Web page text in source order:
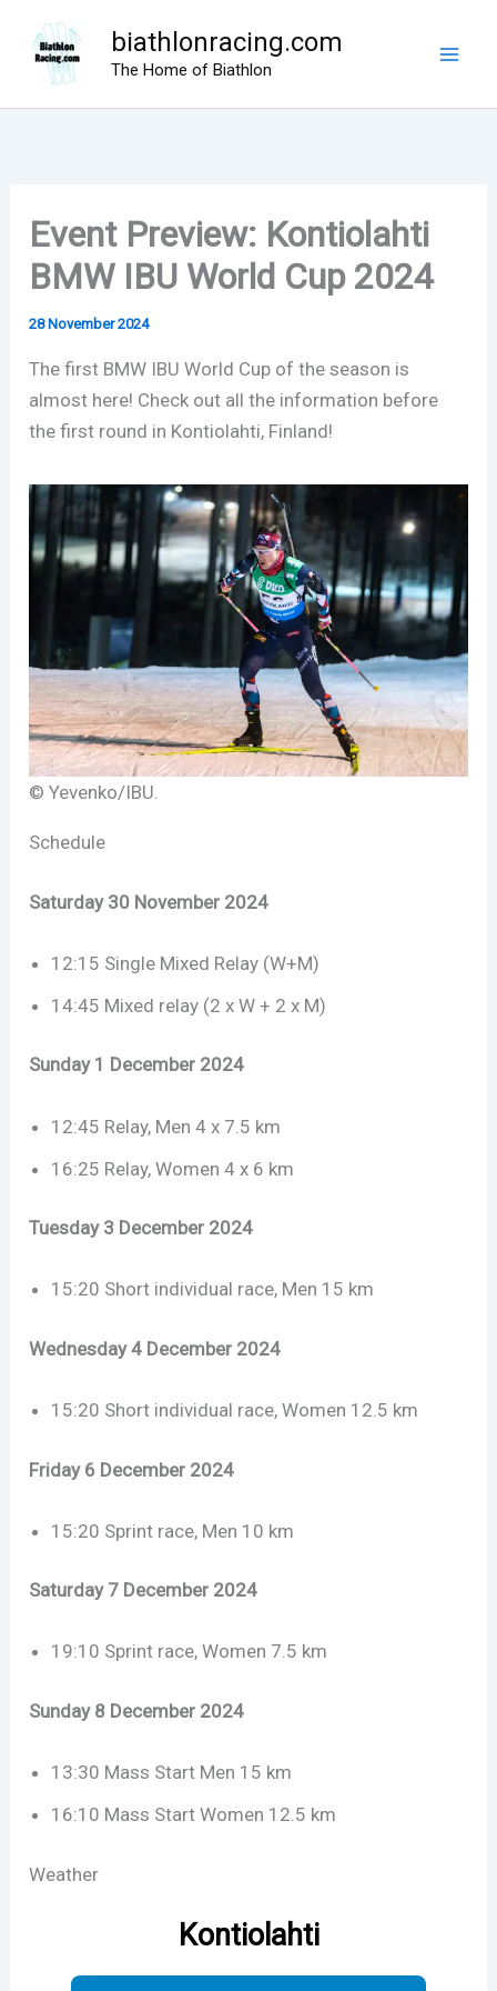
content
biathlonracing.com
The Home of Biathlon
Event Preview: Kontiolahti
BMW IBU World Cup 2024
28 November 2024
The first BMW IBU World Cup of the season is
almost here! Check out all the information before
the first round in Kontiolahti, Finland!
© Yevenko/IBU.
Schedule
Saturday 30 November 2024
12:15 Single Mixed Relay (W+M)
14:45 Mixed relay (2 x W + 2 x M)
Sunday 1 December 2024
12:45 Relay, Men 4 x 7.5 km
16:25 Relay, Women 4 x 6 km
Tuesday 3 December 2024
15:20 Short individual race, Men 15 km
Wednesday 4 December 2024
15:20 Short individual race, Women 12.5 km
Friday 6 December 2024
15:20 Sprint race, Men 10 km
Saturday 7 December 2024
19:10 Sprint race, Women 7.5 km
Sunday 8 December 2024
13:30 Mass Start Men 15 km
16:10 Mass Start Women 12.5 km
Weather
Kontiolahti